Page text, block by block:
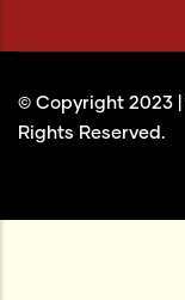
© Copyright 2023 |
Rights Reserved.